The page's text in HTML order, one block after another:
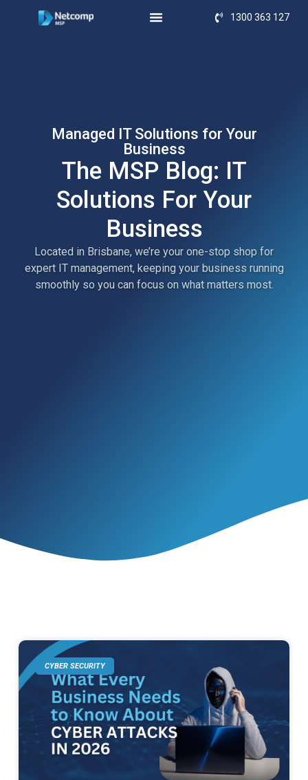
1300 363 127
Managed IT Solutions for Your
Business
The MSP Blog: IT
Solutions For Your
Business
Located in Brisbane, we’re your one-stop shop for
expert IT management, keeping your business running
smoothly so you can focus on what matters most.
CYBER SECURITY